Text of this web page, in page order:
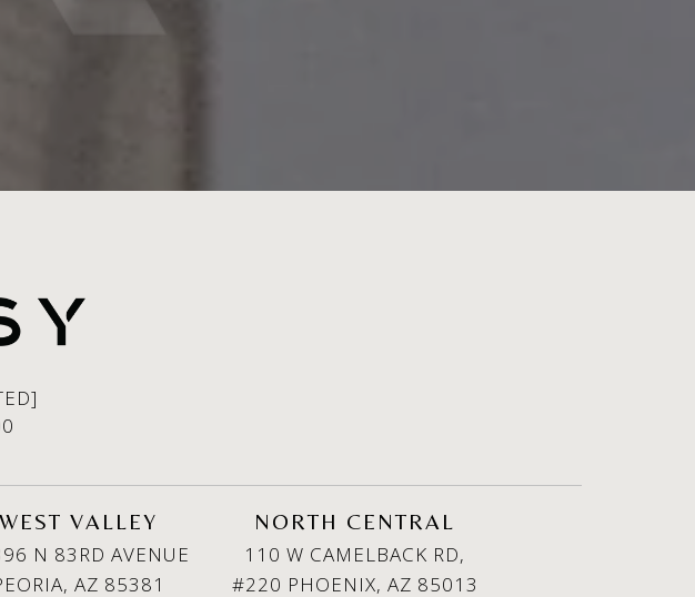
WEST VALLEY
N 83RD AVENUE
AZ 85381
NORTH CENTRAL
110 W CAMELBACK RD,
#220 PHOENIX, AZ 85013